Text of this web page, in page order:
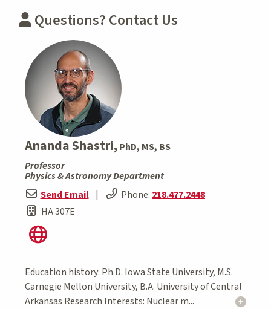
Questions? Contact Us
Ananda Shastri, PhD, MS, BS
Professor
Physics & Astronomy Department
Send Email | Phone: 218.477.2448
HA 307E
Education history: Ph.D. Iowa State University, M.S.
Carnegie Mellon University, B.A. University of Central
Arkansas Research Interests: Nuclear m...